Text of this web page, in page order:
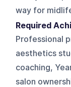
way for
Required
Professional
aesthetics
coaching,
salon